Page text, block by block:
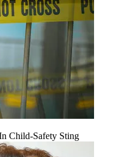
Child-Safety Sting